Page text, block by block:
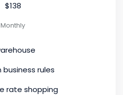
$138
Monthly
rules
rate shopping